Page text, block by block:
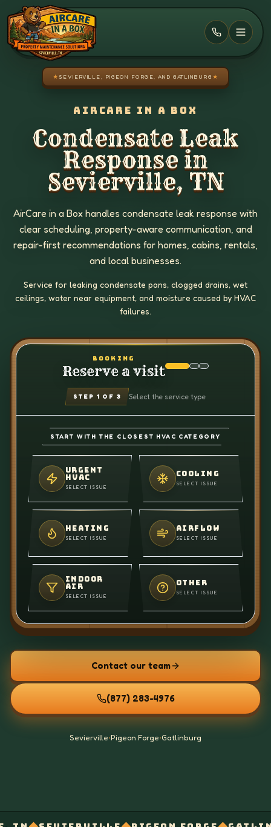
Skip to main content
★ SEVIERVILLE, PIGEON FORGE, AND GATLINBURG ★
AIRCARE IN A BOX
Condensate Leak
Response in
Sevierville, TN
AirCare in a Box handles condensate leak response with
clear scheduling, property-aware communication, and
repair-first recommendations for homes, cabins, rentals,
and local businesses.
Service for leaking condensate pans, clogged drains, wet
ceilings, water near equipment, and moisture caused by HVAC
failures.
BOOKING
Reserve a visit
STEP 1 OF 3 Select the service type
START WITH THE CLOSEST HVAC CATEGORY
URGENT
HVAC
SELECT ISSUE
COOLING
SELECT ISSUE
HEATING
SELECT ISSUE
AIRFLOW
SELECT ISSUE
INDOOR
AIR
SELECT ISSUE
OTHER
SELECT ISSUE
Contact our team
(877) 283-4976
Sevierville•Pigeon Forge•Gatlinburg